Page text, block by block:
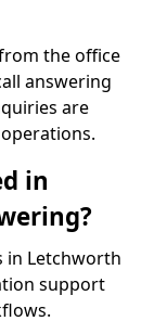
the office
answering
are
in
in Letchworth
support